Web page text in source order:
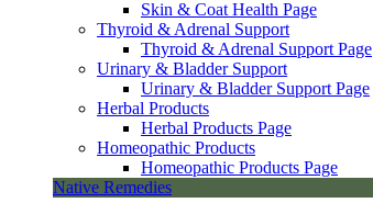
Skin & Coat Health Page
Thyroid & Adrenal Support
Thyroid & Adrenal Support Page
Urinary & Bladder Support
Urinary & Bladder Support Page
Herbal Products
Herbal Products Page
Homeopathic Products
Homeopathic Products Page
Native Remedies